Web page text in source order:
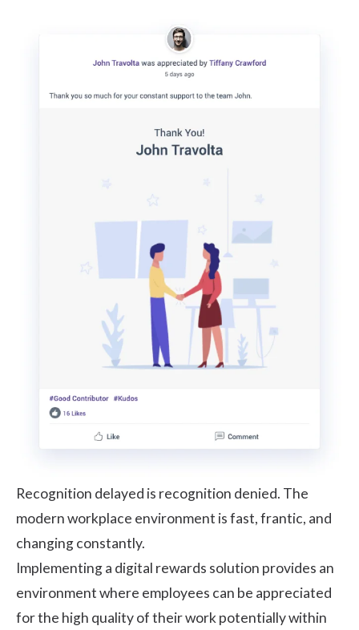
Recognition delayed is recognition denied. The
modern workplace environment is fast, frantic, and
changing constantly.
Implementing a digital rewards solution provides an
environment where employees can be appreciated
for the high quality of their work potentially within